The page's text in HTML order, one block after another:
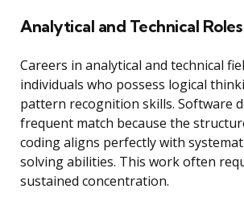
Analytical and Technical Roles
Careers in analytical and technical
individuals who possess logical
pattern recognition skills. Software
frequent match because the
coding aligns perfectly with
solving abilities. This work often
sustained concentration.